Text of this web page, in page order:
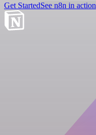
Get StartedSee n8n in action